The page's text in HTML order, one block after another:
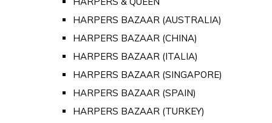
HARPERS BAZAAR (AUSTRALIA)
HARPERS BAZAAR (CHINA)
HARPERS BAZAAR (ITALIA)
HARPERS BAZAAR (SINGAPORE)
HARPERS BAZAAR (SPAIN)
HARPERS BAZAAR (TURKEY)